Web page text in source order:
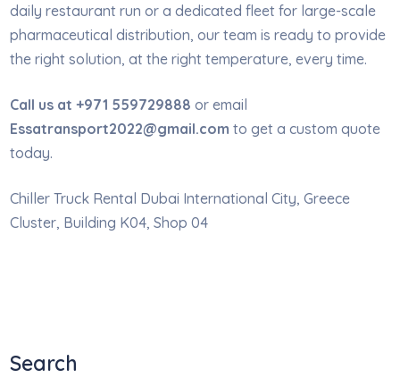
daily restaurant run or a dedicated fleet for large-scale
pharmaceutical distribution, our team is ready to provide
the right solution, at the right temperature, every time.
Call us at +971 559729888 or email
Essatransport2022@gmail.com to get a custom quote
today.
Chiller Truck Rental Dubai International City, Greece
Cluster, Building K04, Shop 04
Search